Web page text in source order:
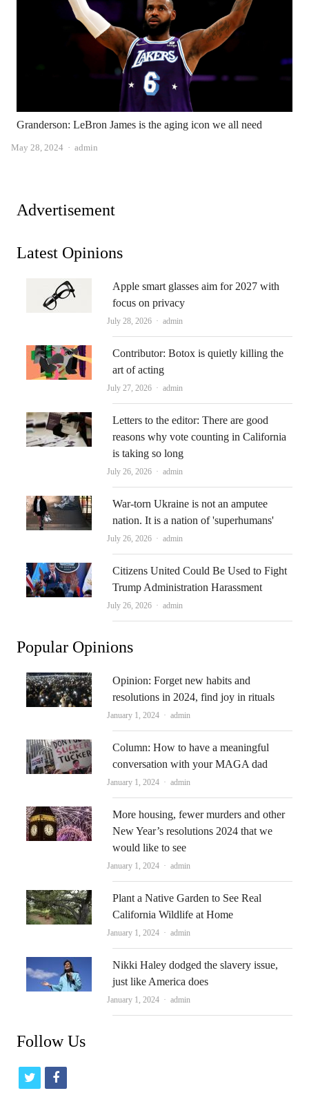
Granderson: LeBron James is the aging icon we all need
May 28, 2024 Author
admin
Advertisement
Latest Opinions
Apple smart glasses aim for 2027 with
focus on privacy
July 28, 2026 Author
admin
Contributor: Botox is quietly killing the
art of acting
July 27, 2026 Author
admin
Letters to the editor: There are good
reasons why vote counting in California
is taking so long
July 26, 2026 Author
admin
War-torn Ukraine is not an amputee
nation. It is a nation of 'superhumans'
July 26, 2026 Author
admin
Citizens United Could Be Used to Fight
Trump Administration Harassment
July 26, 2026 Author
admin
Popular Opinions
Opinion: Forget new habits and
resolutions in 2024, find joy in rituals
January 1, 2024 Author
admin
Column: How to have a meaningful
conversation with your MAGA dad
January 1, 2024 Author
admin
More housing, fewer murders and other
New Year’s resolutions 2024 that we
would like to see
January 1, 2024 Author
admin
Plant a Native Garden to See Real
California Wildlife at Home
January 1, 2024 Author
admin
Nikki Haley dodged the slavery issue,
just like America does
January 1, 2024 Author
admin
Follow Us
t
f